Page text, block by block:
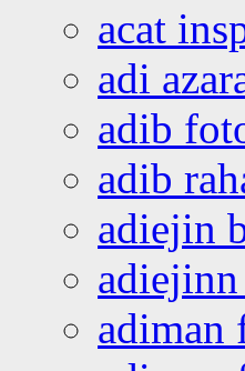
acat
adi
adib
adib
adiejin
adiman